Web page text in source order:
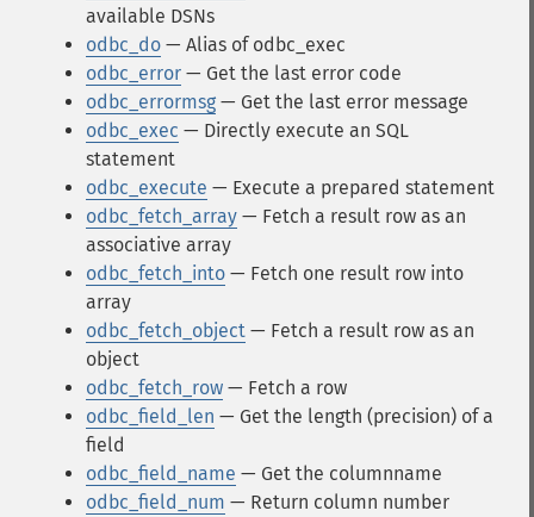
available DSNs
odbc_do — Alias of odbc_exec
odbc_error — Get the last error code
odbc_errormsg — Get the last error message
odbc_exec — Directly execute an SQL
statement
odbc_execute — Execute a prepared statement
odbc_fetch_array — Fetch a result row as an
associative array
odbc_fetch_into — Fetch one result row into
array
odbc_fetch_object — Fetch a result row as an
object
odbc_fetch_row — Fetch a row
odbc_field_len — Get the length (precision) of a
field
odbc_field_name — Get the columnname
odbc_field_num — Return column number